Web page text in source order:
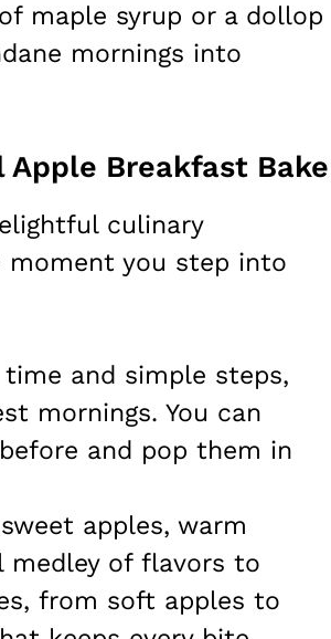
maple syrup or a dollop
mornings into
Apple Breakfast Bake
culinary
moment you step into
and simple steps,
mornings. You can
and pop them in
apples, warm
medley of flavors to
from soft apples to